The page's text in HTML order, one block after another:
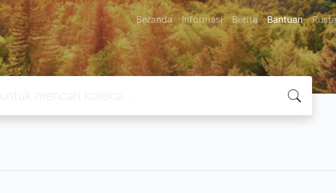
Beranda Informasi Berita Bantuan